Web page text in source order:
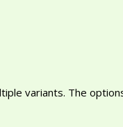
variants. The